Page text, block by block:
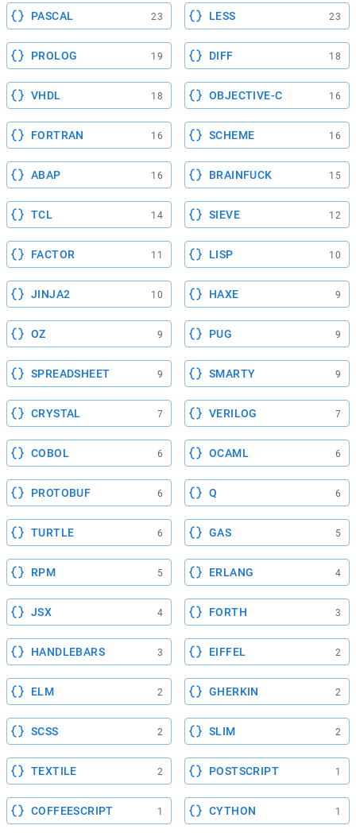
PASCAL 23 LESS 23
PROLOG 19 DIFF 18
VHDL 18 OBJECTIVE-C 16
FORTRAN 16 SCHEME 16
ABAP 16 BRAINFUCK 15
TCL 14 SIEVE 12
FACTOR 11 LISP 10
JINJA2 10 HAXE 9
OZ 9 PUG 9
SPREADSHEET 9 SMARTY 9
CRYSTAL 7 VERILOG 7
COBOL 6 OCAML 6
PROTOBUF 6 Q 6
TURTLE 6 GAS 5
RPM 5 ERLANG 4
JSX 4 FORTH 3
HANDLEBARS 3 EIFFEL 2
ELM 2 GHERKIN 2
SCSS 2 SLIM 2
TEXTILE 2 POSTSCRIPT 1
COFFEESCRIPT 1 CYTHON 1